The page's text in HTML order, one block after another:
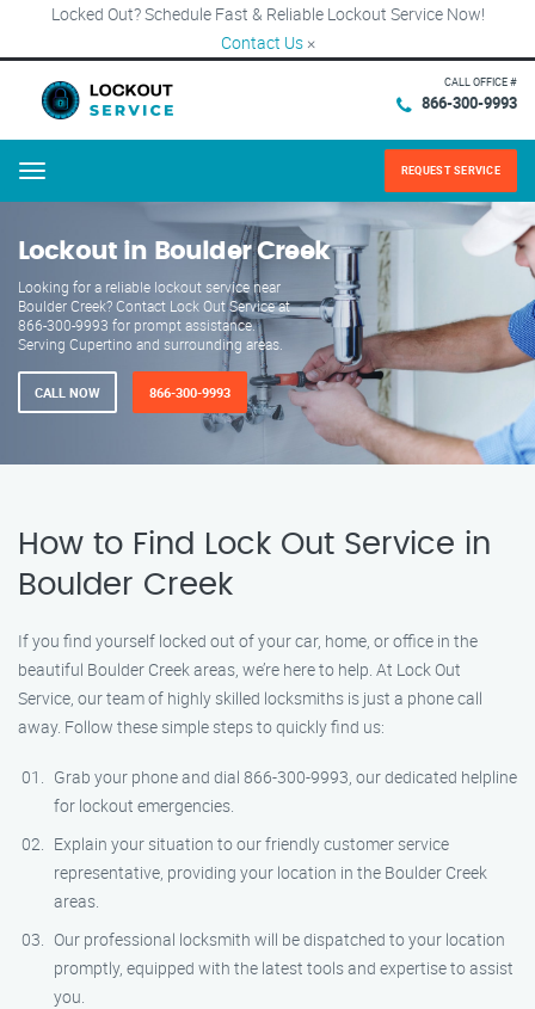
Locked Out? Schedule Fast & Reliable Lockout Service Now!
Contact Us ×
CALL OFFICE #
866-300-9993
Menu REQUEST SERVICE
Lockout in Boulder Creek
Looking for a reliable lockout service near
Boulder Creek? Contact Lock Out Service at
866-300-9993 for prompt assistance.
Serving Cupertino and surrounding areas.
CALL NOW 866-300-9993
How to Find Lock Out Service in
Boulder Creek
If you find yourself locked out of your car, home, or office in the
beautiful Boulder Creek areas, we’re here to help. At Lock Out
Service, our team of highly skilled locksmiths is just a phone call
away. Follow these simple steps to quickly find us:
Grab your phone and dial 866-300-9993, our dedicated helpline
for lockout emergencies.
Explain your situation to our friendly customer service
representative, providing your location in the Boulder Creek
areas.
Our professional locksmith will be dispatched to your location
promptly, equipped with the latest tools and expertise to assist
you.